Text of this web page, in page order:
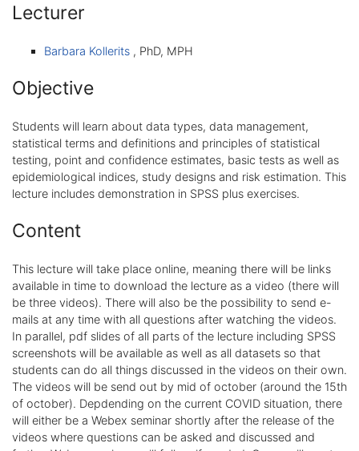
Lecturer
Barbara Kollerits , PhD, MPH
Objective
Students will learn about data types, data management,
statistical terms and definitions and principles of statistical
testing, point and confidence estimates, basic tests as well as
epidemiological indices, study designs and risk estimation. This
lecture includes demonstration in SPSS plus exercises.
Content
This lecture will take place online, meaning there will be links
available in time to download the lecture as a video (there will
be three videos). There will also be the possibility to send e-
mails at any time with all questions after watching the videos.
In parallel, pdf slides of all parts of the lecture including SPSS
screenshots will be available as well as all datasets so that
students can do all things discussed in the videos on their own.
The videos will be send out by mid of october (around the 15th
of october). Depdending on the current COVID situation, there
will either be a Webex seminar shortly after the release of the
videos where questions can be asked and discussed and